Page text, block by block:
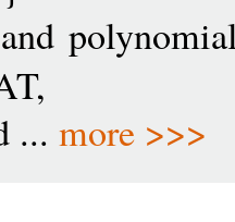
and
... more >>>